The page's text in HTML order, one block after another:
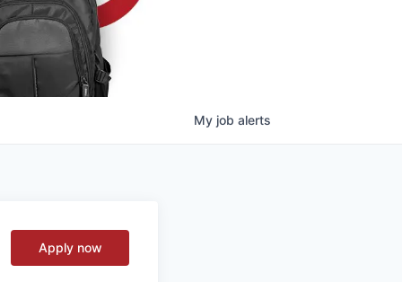
My job alerts
Apply now